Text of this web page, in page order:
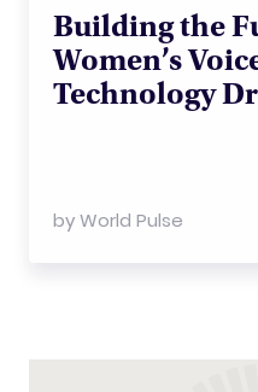
Building the
Women’s
Technology
byWorld Pulse